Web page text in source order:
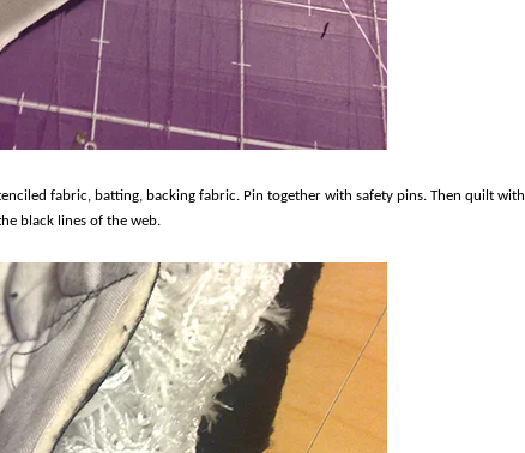
fabric, batting, backing fabric. Pin together with safety pins. Then quilt with
black lines of the web.